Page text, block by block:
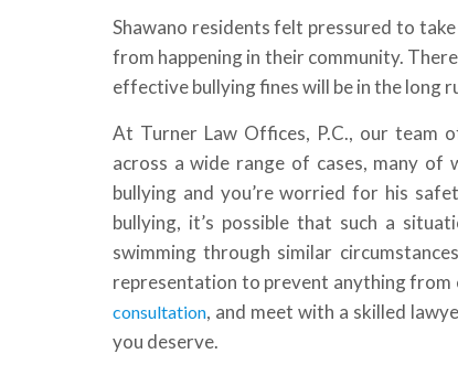
Shawano residents felt pressured to
from happening in their community.
effective bullying fines will be in the long
At Turner Law Offices, P.C., our team
across a wide range of cases, many
bullying and you’re worried for his
bullying, it’s possible that such a
swimming through similar
representation to prevent anything
consultation, and meet with a skilled
you deserve.